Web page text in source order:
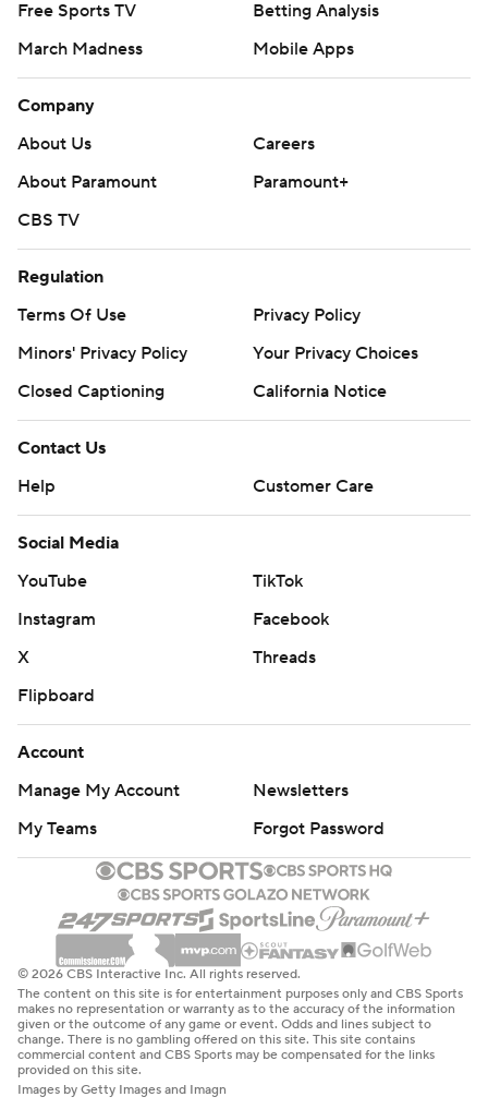
Free Sports TV
Betting Analysis
March Madness
Mobile Apps
Company
About Us
Careers
About Paramount
Paramount+
CBS TV
Regulation
Terms Of Use
Privacy Policy
Minors' Privacy Policy
Your Privacy Choices
Closed Captioning
California Notice
Contact Us
Help
Customer Care
Social Media
YouTube
TikTok
Instagram
Facebook
X
Threads
Flipboard
Account
Manage My Account
Newsletters
My Teams
Forgot Password
© 2026 CBS Interactive Inc. All rights reserved.
The content on this site is for entertainment purposes only and CBS Sports
makes no representation or warranty as to the accuracy of the information
given or the outcome of any game or event. Odds and lines subject to
change. There is no gambling offered on this site. This site contains
commercial content and CBS Sports may be compensated for the links
provided on this site.
Images by Getty Images and Imagn